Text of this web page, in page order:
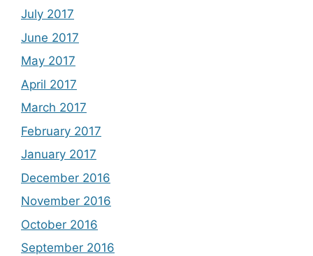
July 2017
June 2017
May 2017
April 2017
March 2017
February 2017
January 2017
December 2016
November 2016
October 2016
September 2016